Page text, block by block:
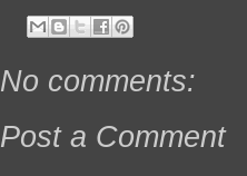
No comments:
Post a Comment